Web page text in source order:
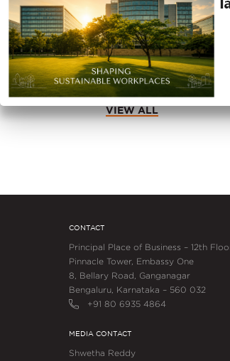
Embassy REIT
and Net
Square Feet in
VIEW ALL
CONTACT
Principal Place of Business – 12th
Pinnacle Tower, Embassy One
8, Bellary Road, Ganganagar
Bengaluru, Karnataka – 560 032
+91 80 6935 4864
MEDIA CONTACT
Shwetha Reddy